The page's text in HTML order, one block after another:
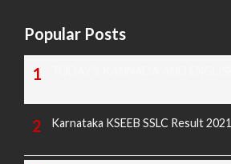
Popular Posts
Karnataka KSEEB SSLC Result 2021